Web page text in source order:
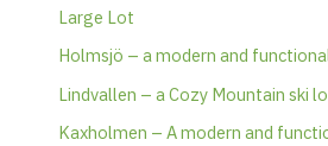
Large Lot
Holmsjö – a modern and
Lindvallen – a Cozy Mountain ski
Kaxholmen – A modern and